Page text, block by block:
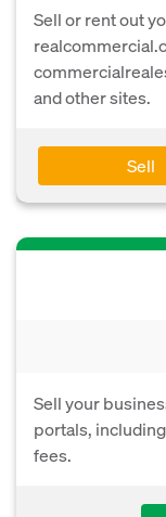
Sell or rent out
and other sites.
Sell
Sell your
portals,
fees.